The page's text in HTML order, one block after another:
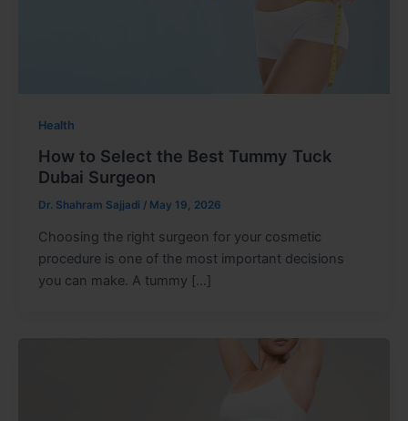
Health
How to Select the Best Tummy Tuck
Dubai Surgeon
Dr. Shahram Sajjadi / May 19, 2026
Choosing the right surgeon for your cosmetic
procedure is one of the most important decisions
you can make. A tummy […]